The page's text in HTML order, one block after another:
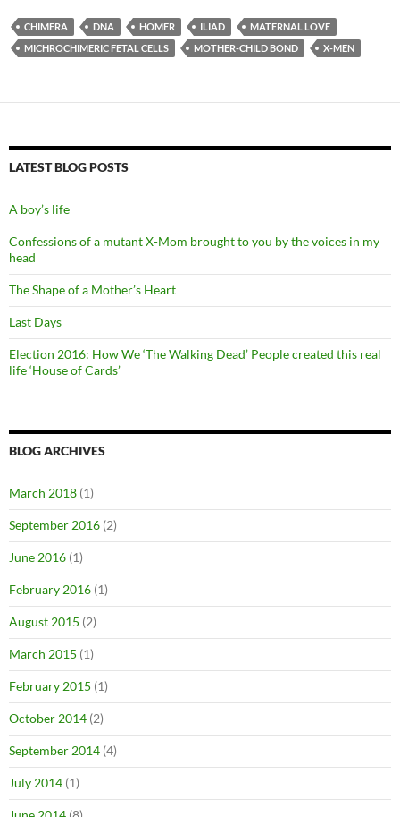
CHIMERA DNA HOMER ILIAD
MATERNAL LOVE
MICHROCHIMERIC FETAL CELLS
MOTHER-CHILD BOND X-MEN
LATEST BLOG POSTS
A boy’s life
Confessions of a mutant X-Mom brought to you by the voices in my
head
The Shape of a Mother’s Heart
Last Days
Election 2016: How We ‘The Walking Dead’ People created this real
life ‘House of Cards’
BLOG ARCHIVES
March 2018 (1)
September 2016 (2)
June 2016 (1)
February 2016 (1)
August 2015 (2)
March 2015 (1)
February 2015 (1)
October 2014 (2)
September 2014 (4)
July 2014 (1)